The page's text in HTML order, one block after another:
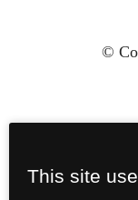
©
This site